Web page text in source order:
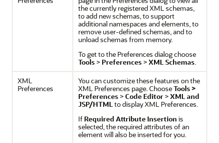
the currently registered XML schemas,
to add new schemas, to support
additional namespaces and elements, to
remove user-defined schemas, and to
unload schemas from memory.
To get to the Preferences dialog choose
Tools > Preferences >XML Schemas.
XML
Preferences
You can customize these features on the
XML Preferences page. ChooseTools >
Preferences >Code Editor >XML and
JSP/HTMLto display XML Preferences.
If Required Attribute Insertion is
selected, the required attributes of an
element will also be inserted for you.